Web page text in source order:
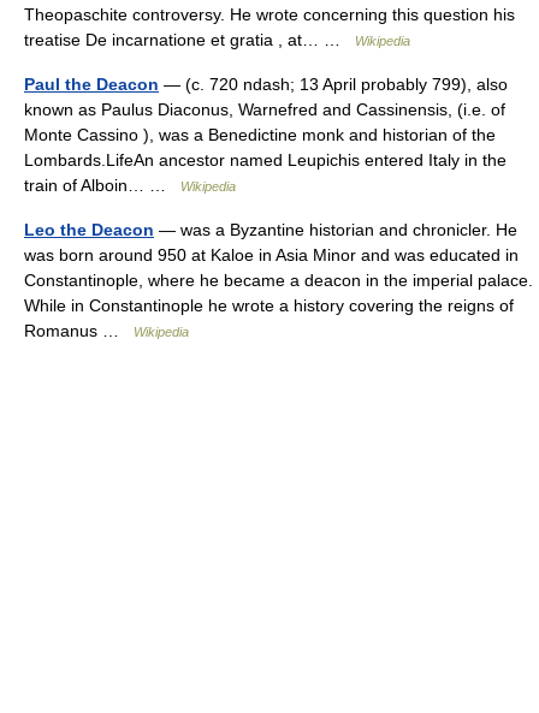
Theopaschite controversy. He wrote concerning this question his
treatise De incarnatione et gratia , at… …
Wikipedia
Paul the Deacon — (c. 720 ndash; 13 April probably 799), also
known as Paulus Diaconus, Warnefred and Cassinensis, (i.e. of
Monte Cassino ), was a Benedictine monk and historian of the
Lombards.LifeAn ancestor named Leupichis entered Italy in the
train of Alboin… …
Wikipedia
Leo the Deacon — was a Byzantine historian and chronicler. He
was born around 950 at Kaloe in Asia Minor and was educated in
Constantinople, where he became a deacon in the imperial palace.
While in Constantinople he wrote a history covering the reigns of
Romanus …
Wikipedia